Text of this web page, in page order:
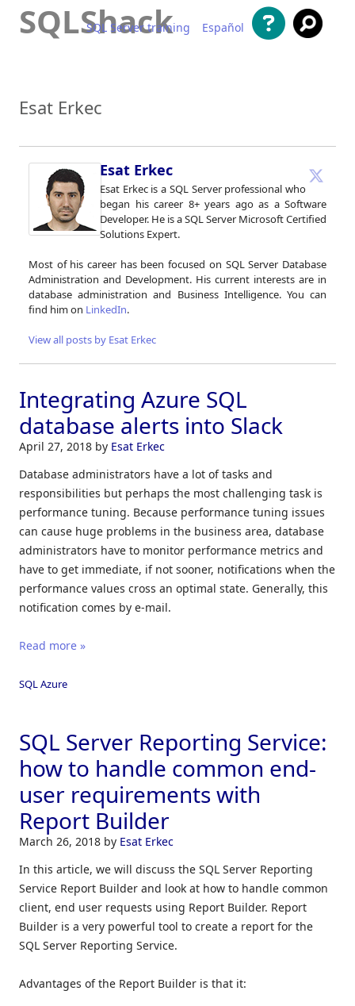
SQLShack
SQL Server training Español
Esat Erkec
Esat Erkec
Esat Erkec is a SQL Server professional who
began his career 8+ years ago as a Software
Developer. He is a SQL Server Microsoft Certified
Solutions Expert.
Most of his career has been focused on SQL Server Database
Administration and Development. His current interests are in
database administration and Business Intelligence. You can
find him on LinkedIn.
View all posts by Esat Erkec
Integrating Azure SQL
database alerts into Slack
April 27, 2018 by Esat Erkec
Database administrators have a lot of tasks and
responsibilities but perhaps the most challenging task is
performance tuning. Because performance tuning issues
can cause huge problems in the business area, database
administrators have to monitor performance metrics and
have to get immediate, if not sooner, notifications when the
performance values cross an optimal state. Generally, this
notification comes by e-mail.
Read more »
SQL Azure
SQL Server Reporting Service:
how to handle common end-
user requirements with
Report Builder
March 26, 2018 by Esat Erkec
In this article, we will discuss the SQL Server Reporting
Service Report Builder and look at how to handle common
client, end user requests using Report Builder. Report
Builder is a very powerful tool to create a report for the
SQL Server Reporting Service.
Advantages of the Report Builder is that it: